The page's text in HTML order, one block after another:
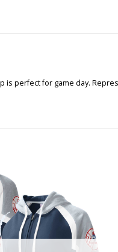
perfect for game day.